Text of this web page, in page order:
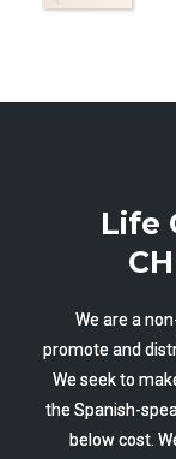
Life
We are a
promote and
We seek to
the Spanish-
below cost.